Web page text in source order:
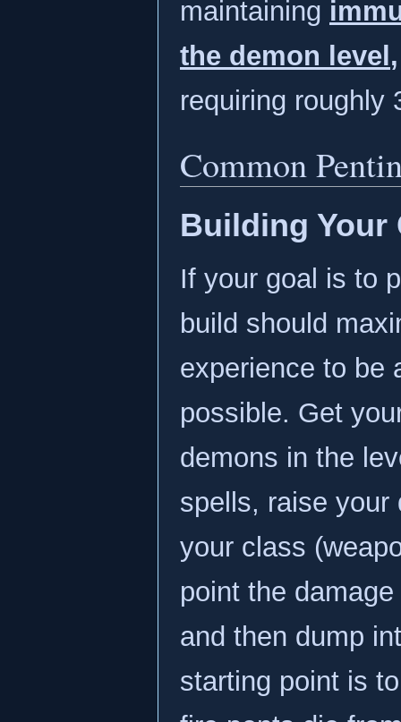
maintaining
the demon level ,
requiring roughly
Common
Building Your
If your goal is to
build should
experience to be
possible. Get
demons in the
spells, raise your
your class
point the
and then dump
starting point is